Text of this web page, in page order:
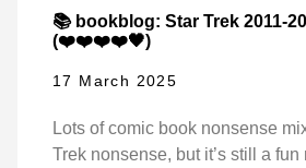
📚 bookblog: Star Trek 2011-
(❤️❤️❤️❤️🖤)
17 March 2025
Lots of comic book nonsense
Trek nonsense, but it’s still a fun